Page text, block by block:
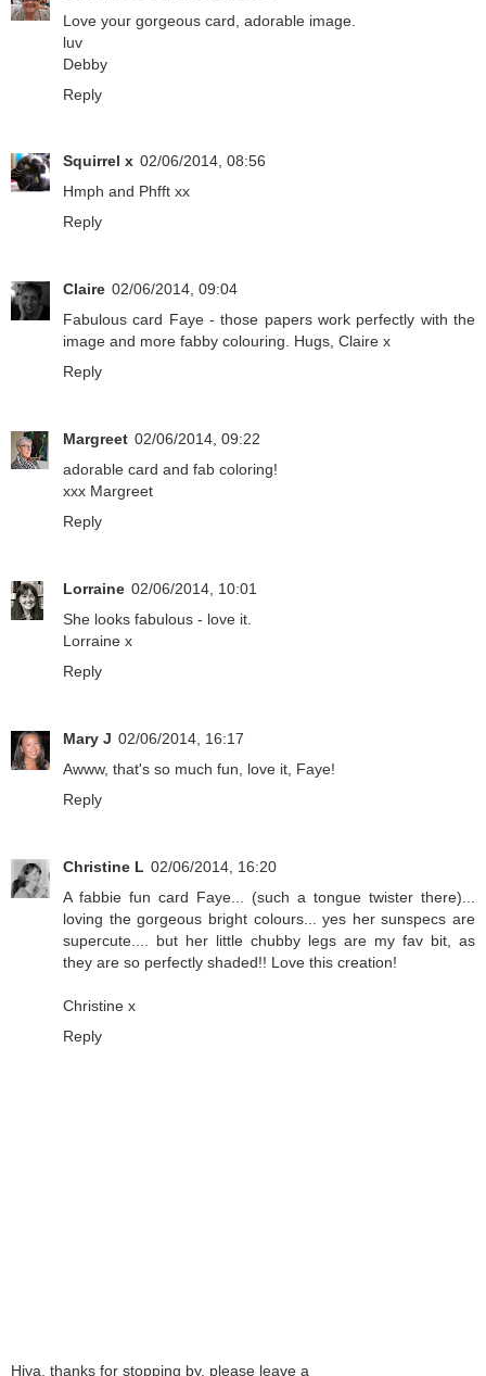
Love your gorgeous card, adorable image.
luv
Debby
Reply
Squirrel x 02/06/2014, 08:56
Hmph and Phfft xx
Reply
Claire 02/06/2014, 09:04
Fabulous card Faye - those papers work perfectly with the
image and more fabby colouring. Hugs, Claire x
Reply
Margreet 02/06/2014, 09:22
adorable card and fab coloring!
xxx Margreet
Reply
Lorraine 02/06/2014, 10:01
She looks fabulous - love it.
Lorraine x
Reply
Mary J 02/06/2014, 16:17
Awww, that's so much fun, love it, Faye!
Reply
Christine L 02/06/2014, 16:20
A fabbie fun card Faye... (such a tongue twister there)...
loving the gorgeous bright colours... yes her sunspecs are
supercute.... but her little chubby legs are my fav bit, as
they are so perfectly shaded!! Love this creation!
Christine x
Reply
Hiya, thanks for stopping by, please leave a